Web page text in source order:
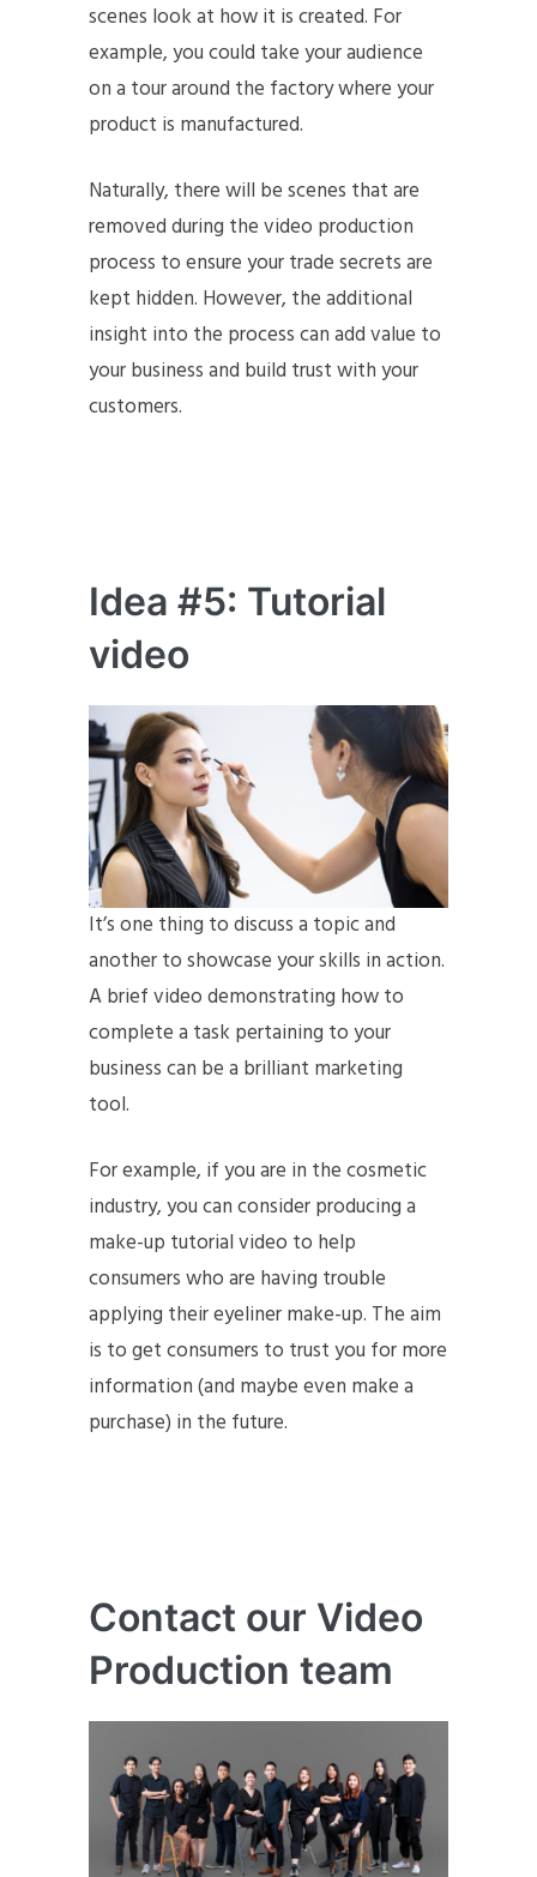
scenes look at how it is created. For
example, you could take your audience
on a tour around the factory where your
product is manufactured.
Naturally, there will be scenes that are
removed during the video production
process to ensure your trade secrets are
kept hidden. However, the additional
insight into the process can add value to
your business and build trust with your
customers.
Idea #5: Tutorial
video
It’s one thing to discuss a topic and
another to showcase your skills in action.
A brief video demonstrating how to
complete a task pertaining to your
business can be a brilliant marketing
tool.
For example, if you are in the cosmetic
industry, you can consider producing a
make-up tutorial video to help
consumers who are having trouble
applying their eyeliner make-up. The aim
is to get consumers to trust you for more
information (and maybe even make a
purchase) in the future.
Contact our Video
Production team